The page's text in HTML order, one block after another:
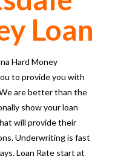
Loan
Hard Money
to provide you with
are better than the
show your loan
will provide their
Underwriting is fast
Loan Rate start at